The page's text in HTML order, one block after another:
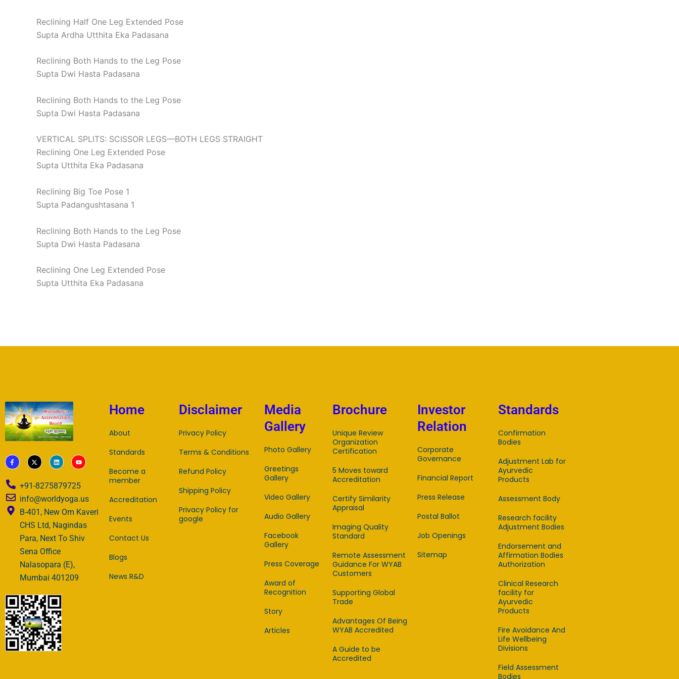
Reclining Half One Leg Extended Pose
Supta Ardha Utthita Eka Padasana
Reclining Both Hands to the Leg Pose
Supta Dwi Hasta Padasana
Reclining Both Hands to the Leg Pose
Supta Dwi Hasta Padasana
VERTICAL SPLITS: SCISSOR LEGS—BOTH LEGS STRAIGHT
Reclining One Leg Extended Pose
Supta Utthita Eka Padasana
Reclining Big Toe Pose 1
Supta Padangushtasana 1
Reclining Both Hands to the Leg Pose
Supta Dwi Hasta Padasana
Reclining One Leg Extended Pose
Supta Utthita Eka Padasana
F
a
c
o
o
k
-
f
X
-
t
t
e
r
L
i
n
e
d
n
Y
o
u
u
b
+91-8275879725
info@worldyoga.us
B-401, New Om Kaveri
CHS Ltd, Nagindas
Para, Next To Shiv
Sena Office
Nalasopara (E),
Mumbai 401209
Home
About
Standards
Become a
member
Accreditation
Events
Contact Us
Blogs
News R&D
Disclaimer
Privacy Policy
Terms & Conditions
Refund Policy
Shipping Policy
Privacy Policy for
google
Media
Gallery
Photo Gallery
Greetings
Gallery
Video Gallery
Audio Gallery
Facebook
Gallery
Press Coverage
Award of
Recognition
Story
Articles
Brochure
Unique Review
Organization
Certification
5 Moves toward
Accreditation
Certify Similarity
Appraisal
Imaging Quality
Standard
Remote Assessment
Guidance For WYAB
Customers
Supporting Global
Trade
Advantages Of Being
WYAB Accredited
A Guide to be
Accredited
Investor
Relation
Corporate
Governance
Financial Report
Press Release
Postal Ballot
Job Openings
Sitemap
Standards
Confirmation
Bodies
Adjustment Lab for
Ayurvedic
Products
Assessment Body
Research facility
Adjustment Bodies
Endorsement and
Affirmation Bodies
Authorization
Clinical Research
facility for
Ayurvedic
Products
Fire Avoidance And
Life Wellbeing
Divisions
Field Assessment
Bodies